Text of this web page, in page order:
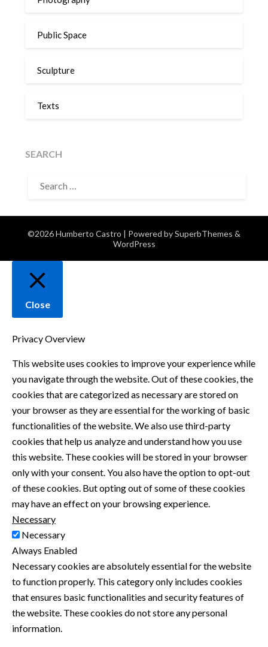
Public Space
Sculpture
Texts
SEARCH
FOR:
©2026 Humberto Castro | Powered bySuperbThemes &
WordPress
Close
Privacy Overview
This website uses cookies to improve your experience while
you navigate through the website. Out of these cookies, the
cookies that are categorized as necessary are stored on
your browser as they are essential for the working of basic
functionalities of the website. We also use third-party
cookies that help us analyze and understand how you use
this website. These cookies will be stored in your browser
only with your consent. You also have the option to opt-out
of these cookies. But opting out of some of these cookies
may have an effect on your browsing experience.
Necessary
Necessary
Always Enabled
Necessary cookies are absolutely essential for the website
to function properly. This category only includes cookies
that ensures basic functionalities and security features of
the website. These cookies do not store any personal
information.